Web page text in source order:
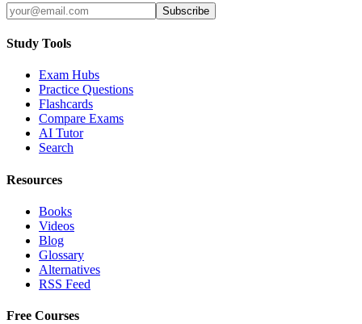
Subscribe
Study Tools
Exam Hubs
Practice Questions
Flashcards
Compare Exams
AI Tutor
Search
Resources
Books
Videos
Blog
Glossary
Alternatives
RSS Feed
Free Courses